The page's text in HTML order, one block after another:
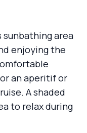
sunbathing area
enjoying the
an aperitif or
A shaded
to relax during